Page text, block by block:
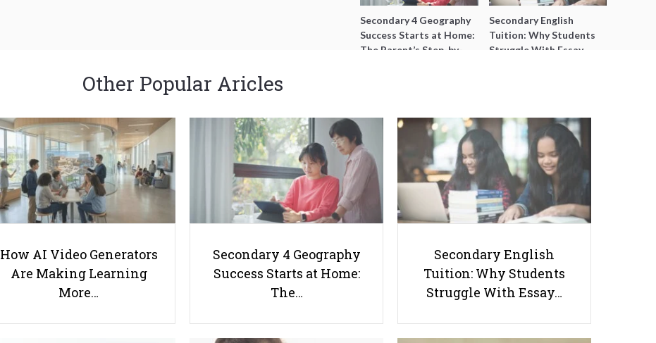
Secondary 4 Geography
Success Starts at Home:
The Parent’s Step-by-
Secondary English
Tuition: Why Students
Struggle With Essay
Educational TikTok Trends, Their
Impact on Learning, and How
Students can Use Them
Other Popular Aricles
How AI Video Generators
Are Making Learning
More…
Secondary 4 Geography
Success Starts at Home:
The…
Secondary English
Tuition: Why Students
Struggle With Essay…